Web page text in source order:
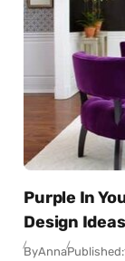
Purple In
Design Ideas
ByAnnaPublished: